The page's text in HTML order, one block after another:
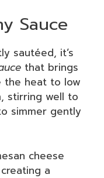
Sauce
sautéed, it’s
that brings
the heat to low
stirring well to
simmer gently
cheese
a